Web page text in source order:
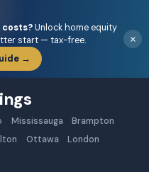
costs?Unlock home equity
start — tax-free.
→
×
Mississauga
Brampton
Ottawa
London